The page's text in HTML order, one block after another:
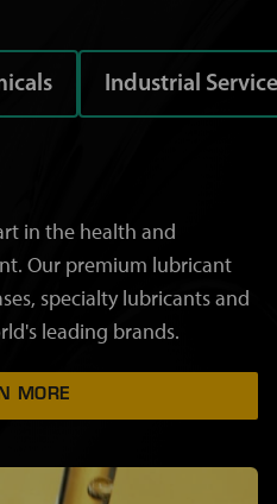
Industrial
in the health and
Our premium lubricant
specialty lubricants and
leading brands.
MORE